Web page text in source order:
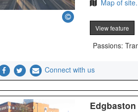
Map of site.
View feature
Passions:
Connect with us